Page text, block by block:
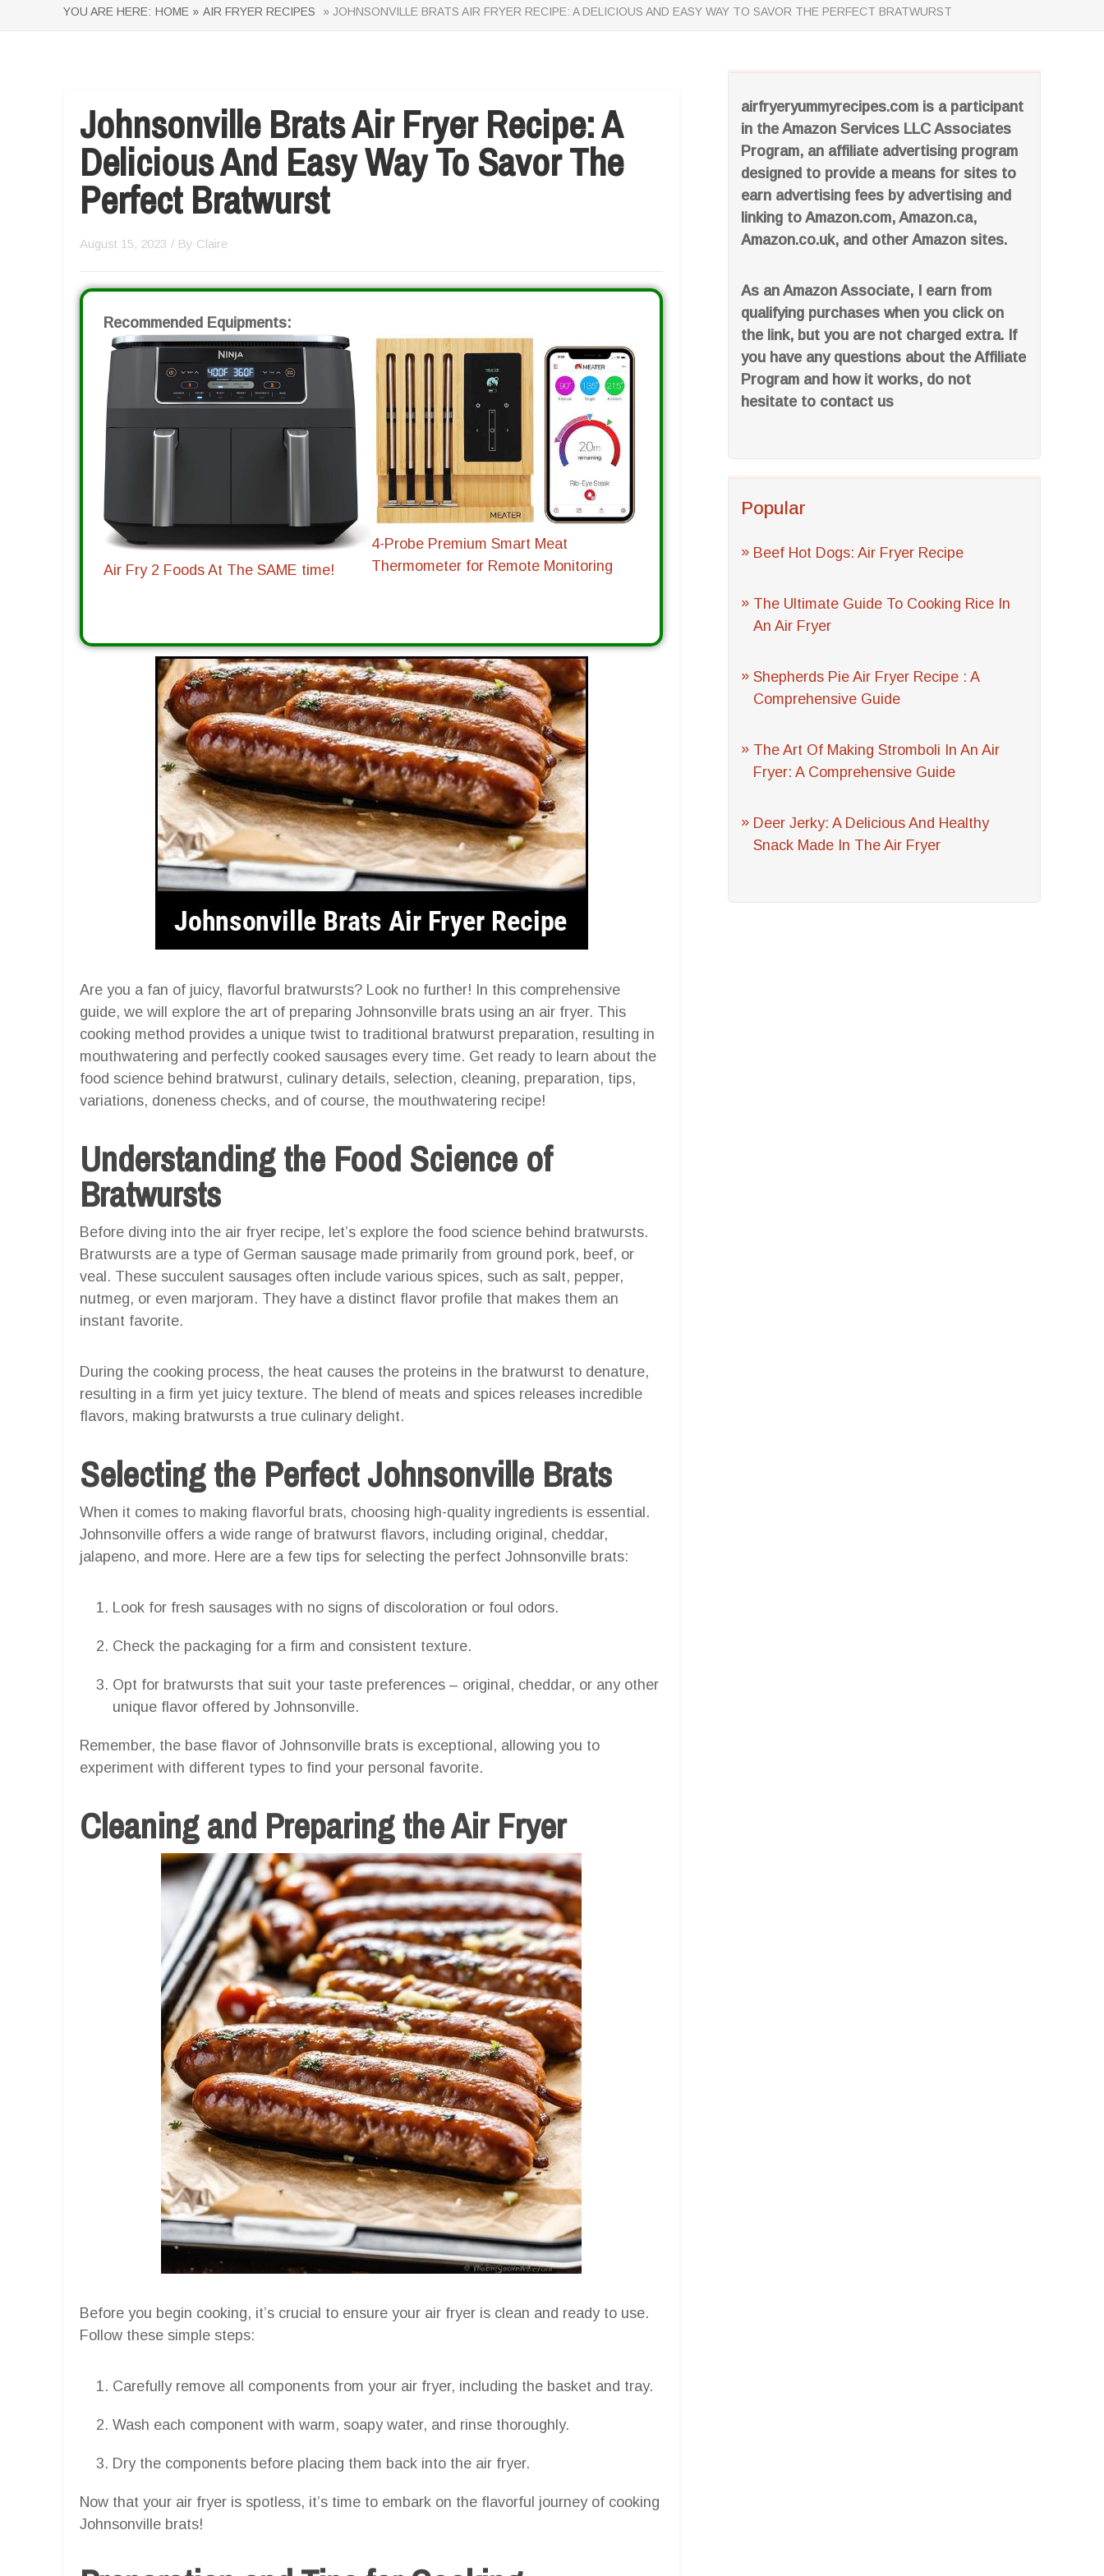
YOU ARE HERE: HOME » AIR FRYER RECIPES » JOHNSONVILLE BRATS AIR FRYER RECIPE: A DELICIOUS AND EASY WAY TO SAVOR THE PERFECT BRATWURST
airfryeryummyrecipes.com is a participant
in the Amazon Services LLC Associates
Program, an affiliate advertising program
designed to provide a means for sites to
earn advertising fees by advertising and
linking to Amazon.com, Amazon.ca,
Amazon.co.uk, and other Amazon sites.
As an Amazon Associate, I earn from
qualifying purchases when you click on
the link, but you are not charged extra. If
you have any questions about the Affiliate
Program and how it works, do not
hesitate to contact us
Popular
Beef Hot Dogs: Air Fryer Recipe
The Ultimate Guide To Cooking Rice In
An Air Fryer
Shepherds Pie Air Fryer Recipe : A
Comprehensive Guide
The Art Of Making Stromboli In An Air
Fryer: A Comprehensive Guide
Deer Jerky: A Delicious And Healthy
Snack Made In The Air Fryer
Johnsonville Brats Air Fryer Recipe: A
Delicious And Easy Way To Savor The
Perfect Bratwurst
August 15, 2023 / By Claire
Recommended Equipments:
Air Fry 2 Foods At The SAME time!
4-Probe Premium Smart Meat
Thermometer for Remote Monitoring
Are you a fan of juicy, flavorful bratwursts? Look no further! In this comprehensive
guide, we will explore the art of preparing Johnsonville brats using an air fryer. This
cooking method provides a unique twist to traditional bratwurst preparation, resulting in
mouthwatering and perfectly cooked sausages every time. Get ready to learn about the
food science behind bratwurst, culinary details, selection, cleaning, preparation, tips,
variations, doneness checks, and of course, the mouthwatering recipe!
Understanding the Food Science of
Bratwursts
Before diving into the air fryer recipe, let’s explore the food science behind bratwursts.
Bratwursts are a type of German sausage made primarily from ground pork, beef, or
veal. These succulent sausages often include various spices, such as salt, pepper,
nutmeg, or even marjoram. They have a distinct flavor profile that makes them an
instant favorite.
During the cooking process, the heat causes the proteins in the bratwurst to denature,
resulting in a firm yet juicy texture. The blend of meats and spices releases incredible
flavors, making bratwursts a true culinary delight.
Selecting the Perfect Johnsonville Brats
When it comes to making flavorful brats, choosing high-quality ingredients is essential.
Johnsonville offers a wide range of bratwurst flavors, including original, cheddar,
jalapeno, and more. Here are a few tips for selecting the perfect Johnsonville brats:
Look for fresh sausages with no signs of discoloration or foul odors.
Check the packaging for a firm and consistent texture.
Opt for bratwursts that suit your taste preferences – original, cheddar, or any other
unique flavor offered by Johnsonville.
Remember, the base flavor of Johnsonville brats is exceptional, allowing you to
experiment with different types to find your personal favorite.
Cleaning and Preparing the Air Fryer
Before you begin cooking, it’s crucial to ensure your air fryer is clean and ready to use.
Follow these simple steps:
Carefully remove all components from your air fryer, including the basket and tray.
Wash each component with warm, soapy water, and rinse thoroughly.
Dry the components before placing them back into the air fryer.
Now that your air fryer is spotless, it’s time to embark on the flavorful journey of cooking
Johnsonville brats!